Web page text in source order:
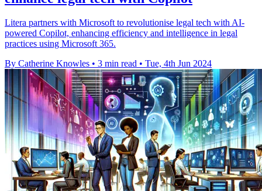
Litera partners with Microsoft to revolutionise legal tech with AI-
powered Copilot, enhancing efficiency and intelligence in legal
practices using Microsoft 365.
By Catherine Knowles • 3 min read • Tue, 4th Jun 2024